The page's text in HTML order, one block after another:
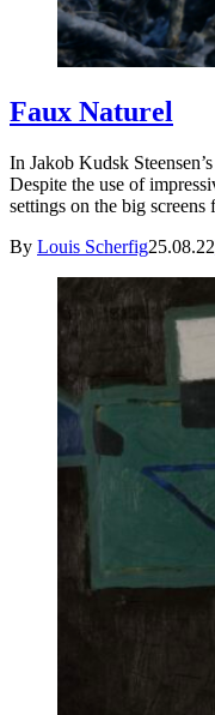
Faux Naturel
In Jakob Kudsk
Despite the use of
settings on the big
By Louis Scherfig25.08.22